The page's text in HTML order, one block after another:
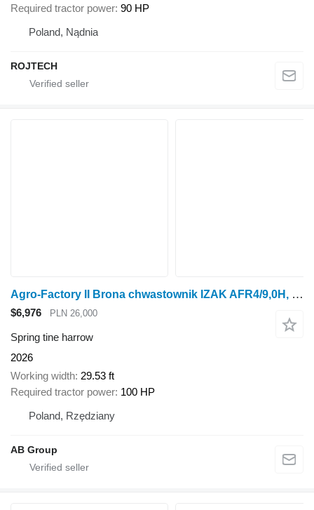
Required tractor power 90 HP
Poland, Nądnia
ROJTECH
Agro-Factory II Brona chwastownik IZAK AFR4/9,0H, 9 m
$6,976 PLN 26,000
Spring tine harrow
2026
Working width 29.53 ft
Required tractor power 100 HP
Poland, Rzędziany
AB Group